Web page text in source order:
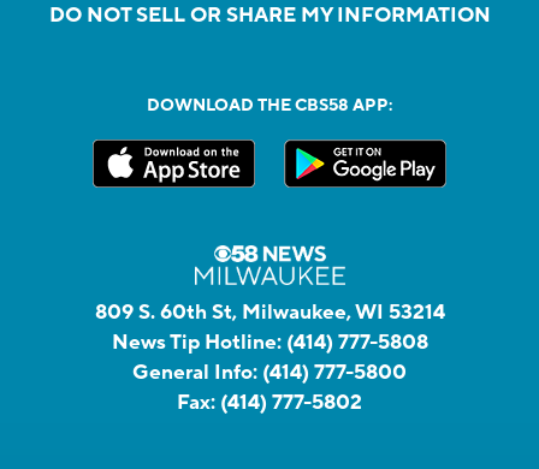
DO NOT SELL OR SHARE MY INFORMATION
DOWNLOAD THE CBS58 APP:
809 S. 60th St, Milwaukee, WI 53214
News Tip Hotline: (414) 777-5808
General Info: (414) 777-5800
Fax: (414) 777-5802